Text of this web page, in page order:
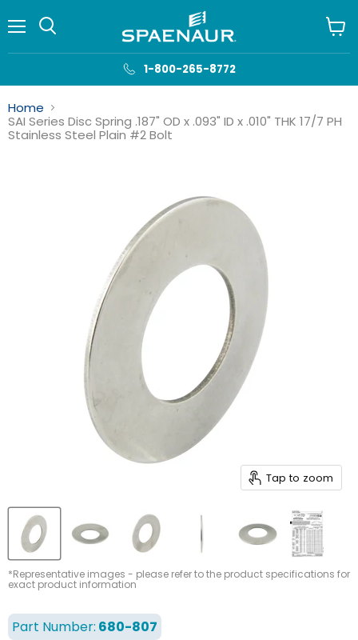
1-800-265-8772
cart
Home
SAI Series Disc Spring .187" OD x .093" ID x .010" THK 17/7 PH
Stainless Steel Plain #2 Bolt
Tap to zoom
*Representative images - please refer to the product specifications for
exact product information
Part Number: 680-807